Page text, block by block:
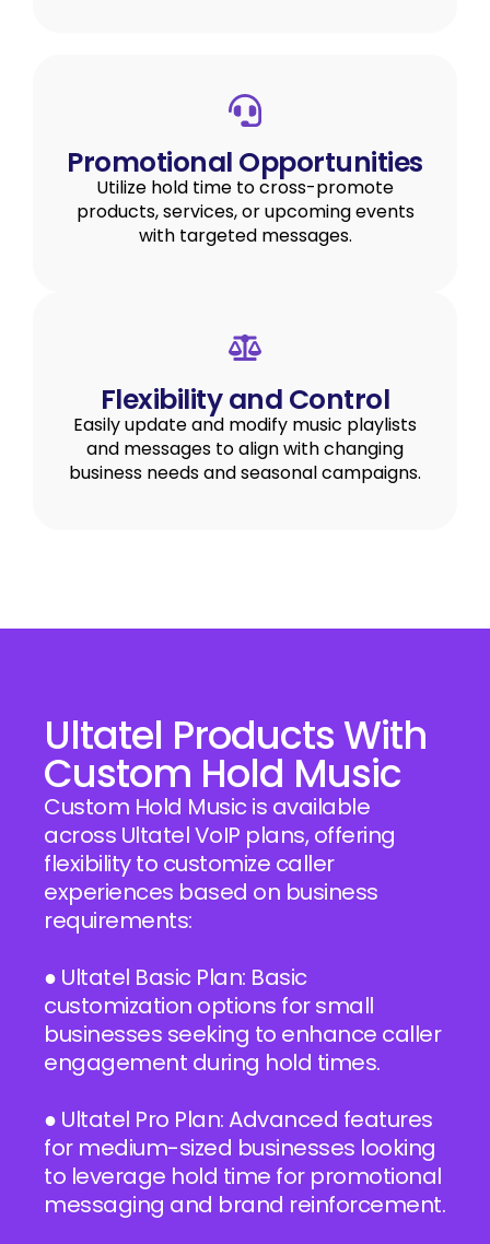
Promotional Opportunities
Utilize hold time to cross-promote
products, services, or upcoming events
with targeted messages.
Flexibility and Control
Easily update and modify music playlists
and messages to align with changing
business needs and seasonal campaigns.
Ultatel Products With
Custom Hold Music
Custom Hold Music is available
across Ultatel VoIP plans, offering
flexibility to customize caller
experiences based on business
requirements:
● Ultatel Basic Plan: Basic
customization options for small
businesses seeking to enhance caller
engagement during hold times.
● Ultatel Pro Plan: Advanced features
for medium-sized businesses looking
to leverage hold time for promotional
messaging and brand reinforcement.